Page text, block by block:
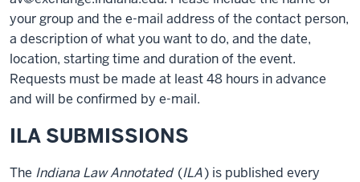
your group and the e-mail address of the contact person,
a description of what you want to do, and the date,
location, starting time and duration of the event.
Requests must be made at least 48 hours in advance
and will be confirmed by e-mail.
ILA SUBMISSIONS
The Indiana Law Annotated (ILA) is published every